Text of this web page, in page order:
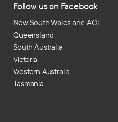
Follow us on Facebook
New South Wales and ACT
Queensland
South Australia
Victoria
Western Australia
Tasmania